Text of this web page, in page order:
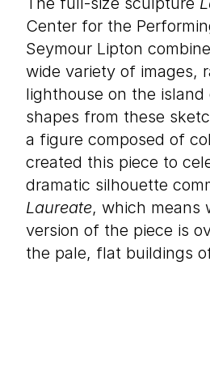
Center for the
Seymour Lipton
wide variety of images,
lighthouse on the
shapes from these
a figure composed of
created this piece to
dramatic silhouette
Laureate, which means
version of the piece is
the pale, flat buildings